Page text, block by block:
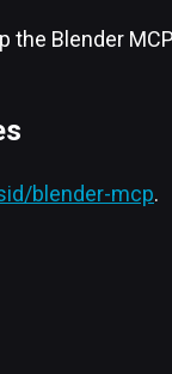
the Blender
blender-mcp.